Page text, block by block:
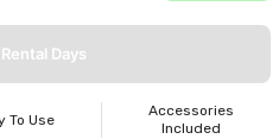
Days
To Use
Accessories
Included